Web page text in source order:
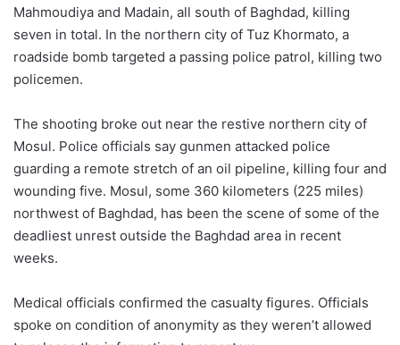
Mahmoudiya and Madain, all south of Baghdad, killing
seven in total. In the northern city of Tuz Khormato, a
roadside bomb targeted a passing police patrol, killing two
policemen.
The shooting broke out near the restive northern city of
Mosul. Police officials say gunmen attacked police
guarding a remote stretch of an oil pipeline, killing four and
wounding five. Mosul, some 360 kilometers (225 miles)
northwest of Baghdad, has been the scene of some of the
deadliest unrest outside the Baghdad area in recent
weeks.
Medical officials confirmed the casualty figures. Officials
spoke on condition of anonymity as they weren’t allowed